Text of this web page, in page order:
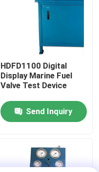
HDFD1100 Digital
Display Marine Fuel
Valve Test Device
Send Inquiry